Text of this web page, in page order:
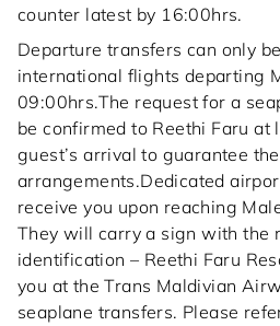
counter latest by 16:00hrs.
Departure transfers can only
international flights departing
09:00hrs.The request for a
be confirmed to Reethi Faru at
guest’s arrival to guarantee
arrangements.Dedicated
receive you upon reaching
They will carry a sign with the
identification – Reethi Faru
you at the Trans Maldivian
seaplane transfers. Please